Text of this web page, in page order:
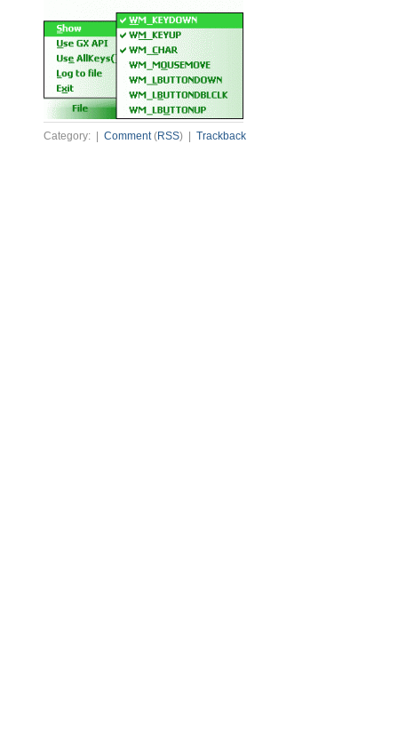
Category: | Comment(RSS) | Trackback